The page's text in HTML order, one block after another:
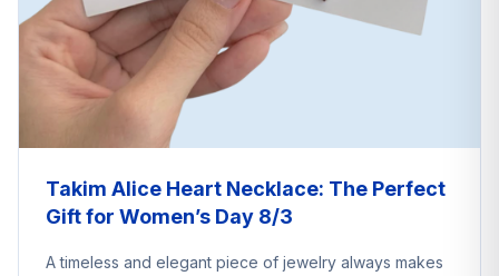
Takim Alice Heart Necklace: The Perfect
Gift for Women’s Day 8/3
A timeless and elegant piece of jewelry always makes